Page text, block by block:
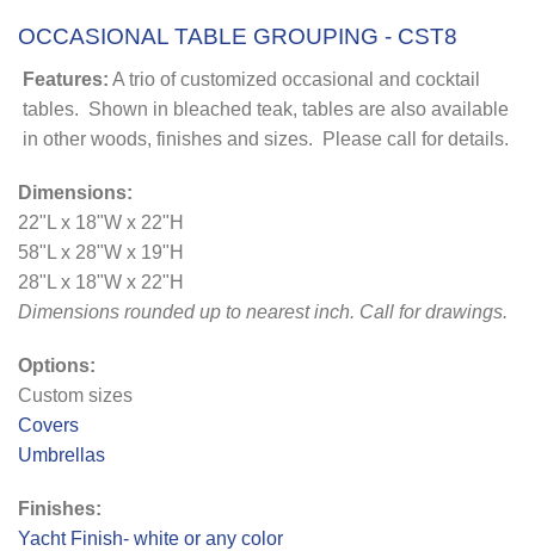
OCCASIONAL TABLE GROUPING - CST8
Features: A trio of customized occasional and cocktail
tables. Shown in bleached teak, tables are also available
in other woods, finishes and sizes. Please call for details.
Dimensions:
22"L x 18"W x 22"H
58"L x 28"W x 19"H
28"L x 18"W x 22"H
Dimensions rounded up to nearest inch. Call for drawings.
Options:
Custom sizes
Covers
Umbrellas
Finishes:
Yacht Finish- white or any color